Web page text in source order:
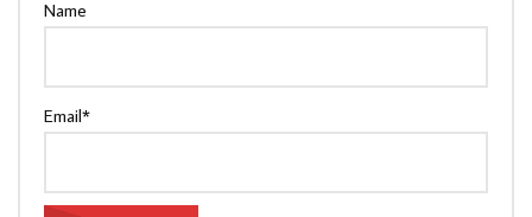
Name
Email*